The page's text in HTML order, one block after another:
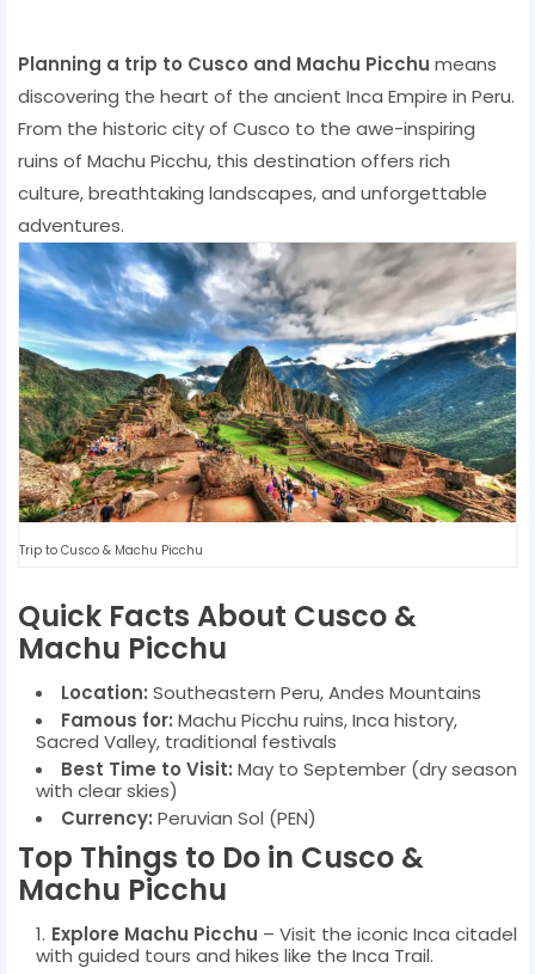
Planning a trip to Cusco and Machu Picchu means
discovering the heart of the ancient Inca Empire in Peru.
From the historic city of Cusco to the awe-inspiring
ruins of Machu Picchu, this destination offers rich
culture, breathtaking landscapes, and unforgettable
adventures.
Trip to Cusco & Machu Picchu
Quick Facts About Cusco &
Machu Picchu
Location: Southeastern Peru, Andes Mountains
Famous for: Machu Picchu ruins, Inca history,
Sacred Valley, traditional festivals
Best Time to Visit: May to September (dry season
with clear skies)
Currency: Peruvian Sol (PEN)
Top Things to Do in Cusco &
Machu Picchu
Explore Machu Picchu – Visit the iconic Inca citadel
with guided tours and hikes like the Inca Trail.